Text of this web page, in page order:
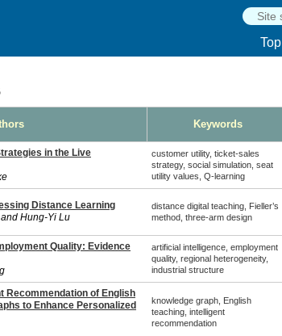
Top
Keywords
in the Live
customer utility, ticket-sales
strategy, social simulation, seat
utility values, Q-learning
Distance Learning
Hung-Yi Lu
distance digital teaching, Fieller’s
method, three-arm design
Quality: Evidence
artificial intelligence, employment
quality, regional heterogeneity,
industrial structure
Recommendation of English
to Enhance Personalized
knowledge graph, English
teaching, intelligent
recommendation